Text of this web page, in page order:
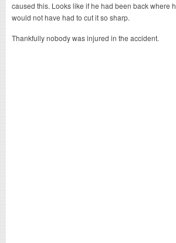
caused this. Looks like if he had been back where
would not have had to cut it so sharp.
Thankfully nobody was injured in the accident.